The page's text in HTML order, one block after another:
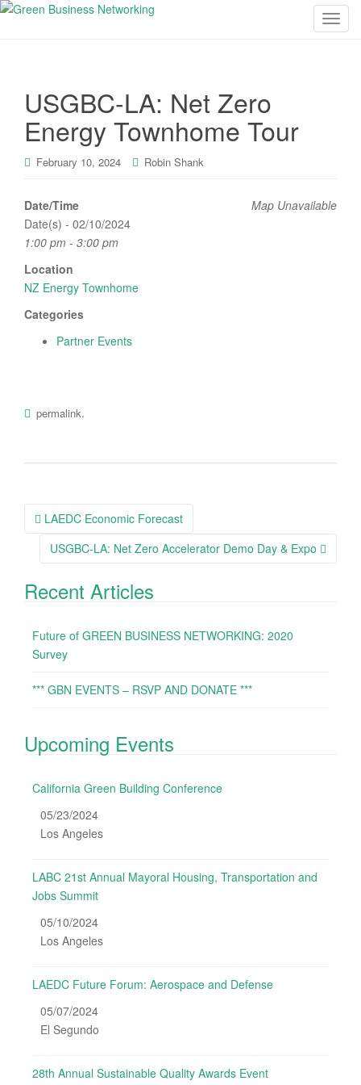
T
g
USGBC-LA: Net Zero
Energy Townhome Tour
February 10, 2024 Robin Shank
Map Unavailable
Date/Time
Date(s) - 02/10/2024
1:00 pm - 3:00 pm
Location
NZ Energy Townhome
Categories
Partner Events
permalink.
Post navigation
LAEDC Economic Forecast
USGBC-LA: Net Zero Accelerator Demo Day & Expo
Recent Articles
Future of GREEN BUSINESS NETWORKING: 2020
Survey
*** GBN EVENTS – RSVP AND DONATE ***
Upcoming Events
California Green Building Conference
05/23/2024
Los Angeles
LABC 21st Annual Mayoral Housing, Transportation and
Jobs Summit
05/10/2024
Los Angeles
LAEDC Future Forum: Aerospace and Defense
05/07/2024
El Segundo
28th Annual Sustainable Quality Awards Event